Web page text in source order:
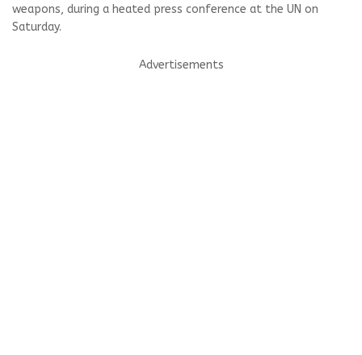
weapons, during a heated press conference at the UN on
Saturday.
Advertisements